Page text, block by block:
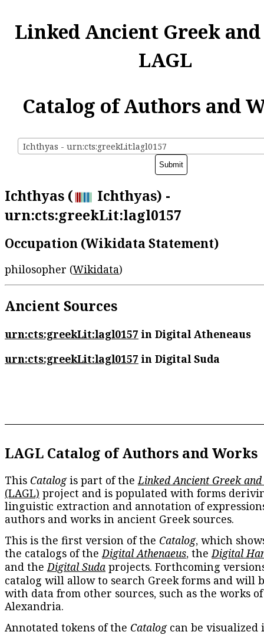
Linked Ancient Greek
LAGL
Catalog of Authors and
Ichthyas - urn:cts:greekLit:lagl0157
Ichthyas (
Ichthyas) -
urn:cts:greekLit:lagl0157
Occupation (Wikidata Statement)
philosopher (Wikidata)
Ancient Sources
urn:cts:greekLit:lagl0157 in Digital Atheneaus
urn:cts:greekLit:lagl0157 in Digital Suda
LAGL Catalog of Authors and Works
This Catalogis part of theLinked Ancient Greek
(LAGL) project and is populated with forms
linguistic extraction and annotation of
authors and works in ancient Greek sources.
This is the first version of the Catalog, which
the catalogs of theDigital Athenaeus, theDigital
and theDigital Suda projects. Forthcoming
catalog will allow to search Greek forms and will
with data from other sources, such as the works
Alexandria.
Annotated tokens of the Catalogcan be visualized